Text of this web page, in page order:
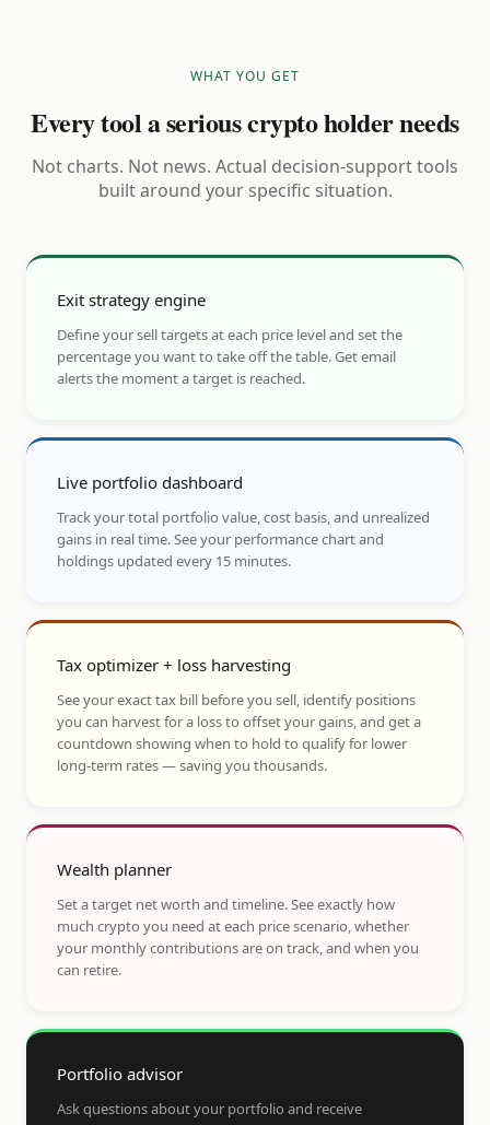
WHAT YOU GET
Every tool a serious crypto holder needs
Not charts. Not news. Actual decision-support tools
built around your specific situation.
Exit strategy engine
Define your sell targets at each price level and set the
percentage you want to take off the table. Get email
alerts the moment a target is reached.
Live portfolio dashboard
Track your total portfolio value, cost basis, and unrealized
gains in real time. See your performance chart and
holdings updated every 15 minutes.
Tax optimizer + loss harvesting
See your exact tax bill before you sell, identify positions
you can harvest for a loss to offset your gains, and get a
countdown showing when to hold to qualify for lower
long-term rates — saving you thousands.
Wealth planner
Set a target net worth and timeline. See exactly how
much crypto you need at each price scenario, whether
your monthly contributions are on track, and when you
can retire.
Portfolio advisor
Ask questions about your portfolio and receive